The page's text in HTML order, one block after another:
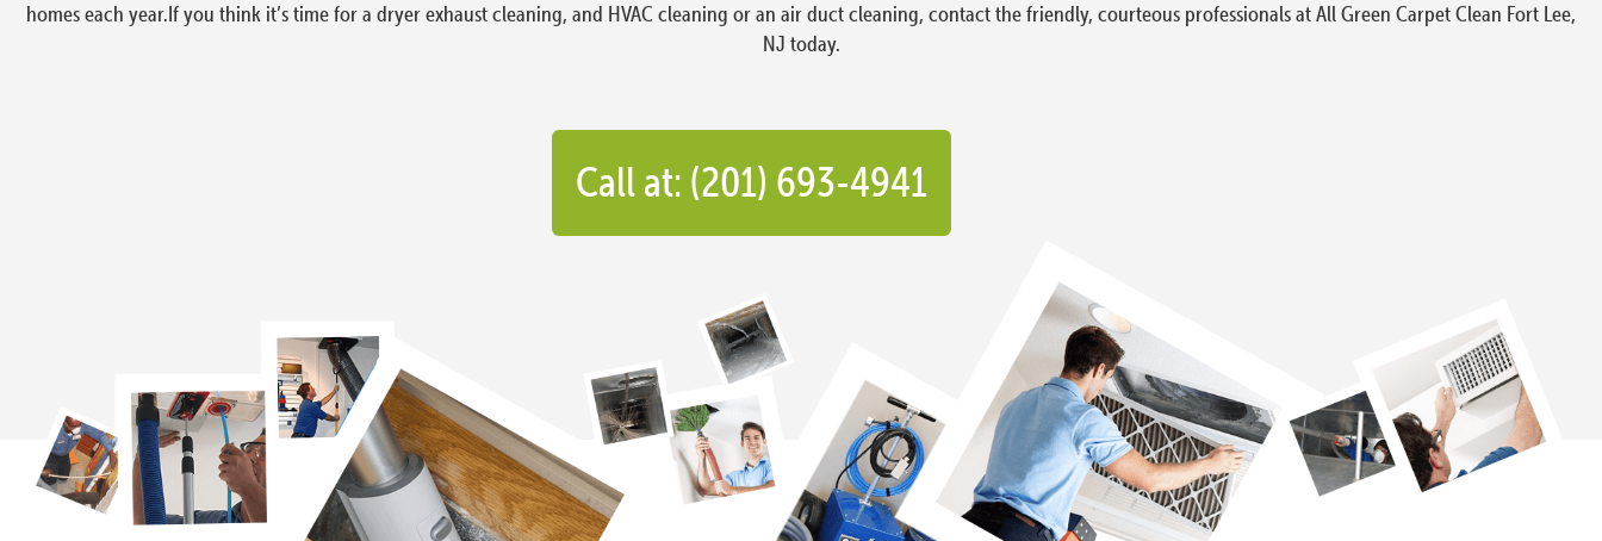
homes each year.If you think it’s time for a dryer exhaust cleaning, and HVAC cleaning or an air duct cleaning, contact the friendly, courteous professionals at All Green Carpet Clean Fort Lee,
NJ today.
Call at: (201) 693-4941